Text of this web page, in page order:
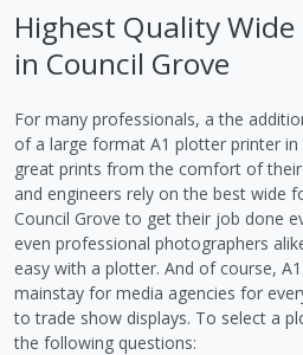
Highest Quality
in Council Grove
For many professionals, a the
of a large format A1 plotter printer in
great prints from the comfort of
and engineers rely on the best wide
Council Grove to get their job done
even professional photographers
easy with a plotter. And of course,
mainstay for media agencies for
to trade show displays. To select a
the following questions: